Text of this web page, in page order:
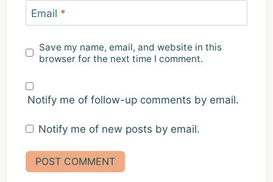
Email *
Save my name, email, and website in this
browser for the next time I comment.
Notify me of follow-up comments by email.
Notify me of new posts by email.